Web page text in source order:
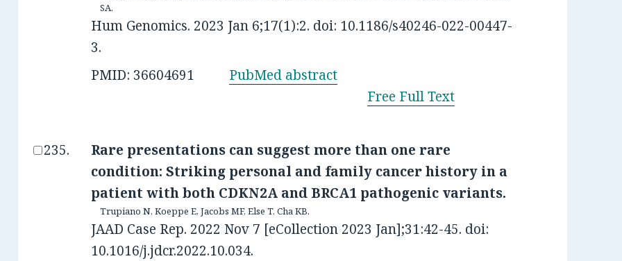
SA.
Hum Genomics. 2023 Jan 6;17(1):2. doi: 10.1186/s40246-022-00447-
3.
PMID: 36604691
PubMed abstract
Free Full Text
Rare presentations can suggest more than one rare
condition: Striking personal and family cancer history in a
patient with both CDKN2A and BRCA1 pathogenic variants.
Trupiano N, Koeppe E, Jacobs MF, Else T, Cha KB.
JAAD Case Rep. 2022 Nov 7 [eCollection 2023 Jan];31:42-45. doi:
10.1016/j.jdcr.2022.10.034.